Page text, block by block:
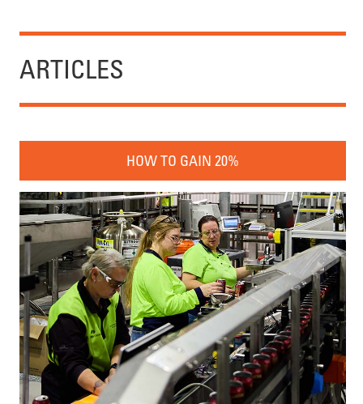
ARTICLES
HOW TO GAIN 20%